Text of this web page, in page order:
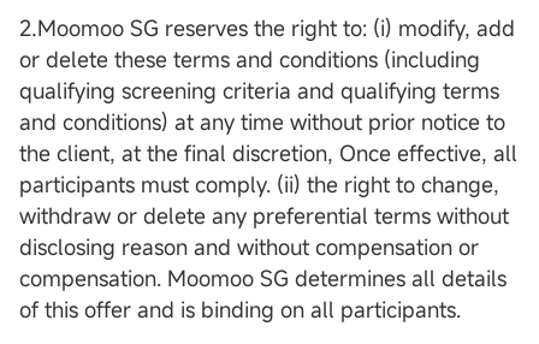
2.Moomoo SG reserves the right to: (i) modify, add
or delete these terms and conditions (including
qualifying screening criteria and qualifying terms
and conditions) at any time without prior notice to
the client, at the final discretion, Once effective, all
participants must comply. (ii) the right to change,
withdraw or delete any preferential terms without
disclosing reason and without compensation or
compensation. Moomoo SG determines all details
of this offer and is binding on all participants.